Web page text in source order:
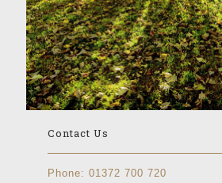
Contact Us
Phone: 01372 700 720